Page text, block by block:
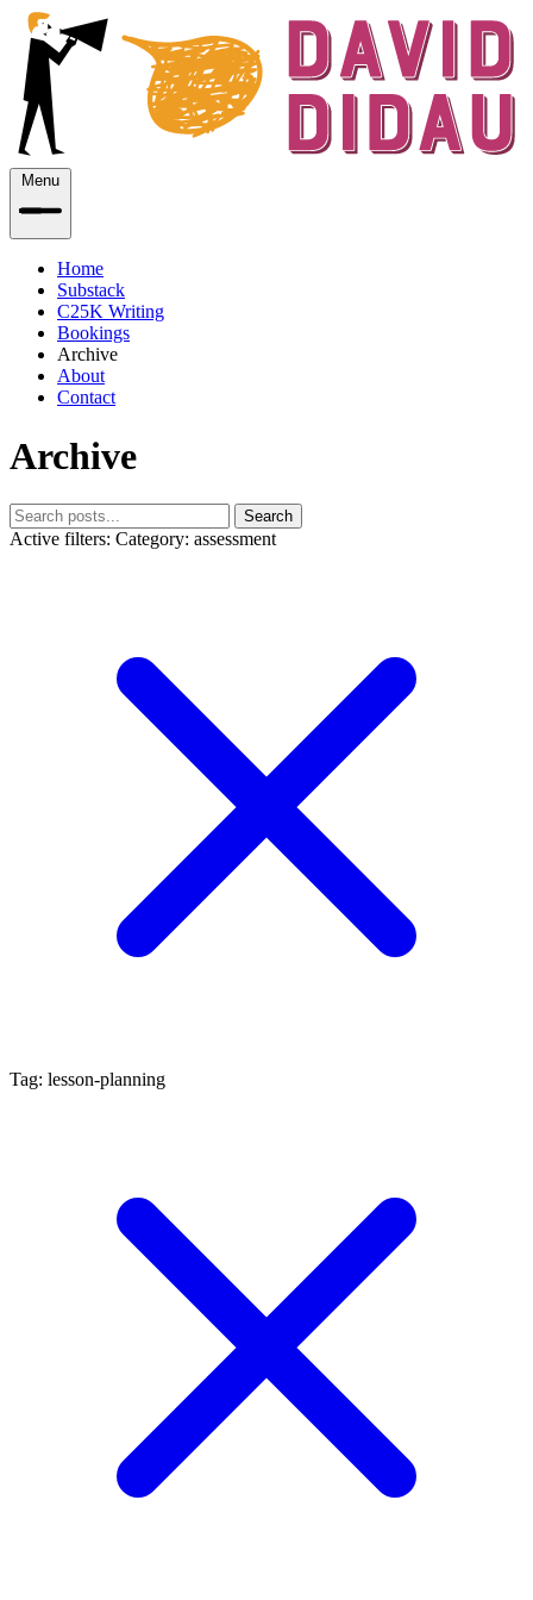
Menu
Home
Substack
C25K Writing
Bookings
Archive
About
Contact
Archive
Search
Active filters: Category: assessment
Tag: lesson-planning